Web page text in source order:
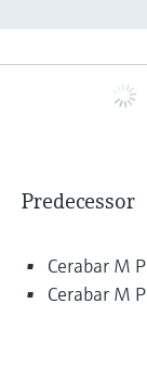
Predecessor
Cerabar M
Cerabar M